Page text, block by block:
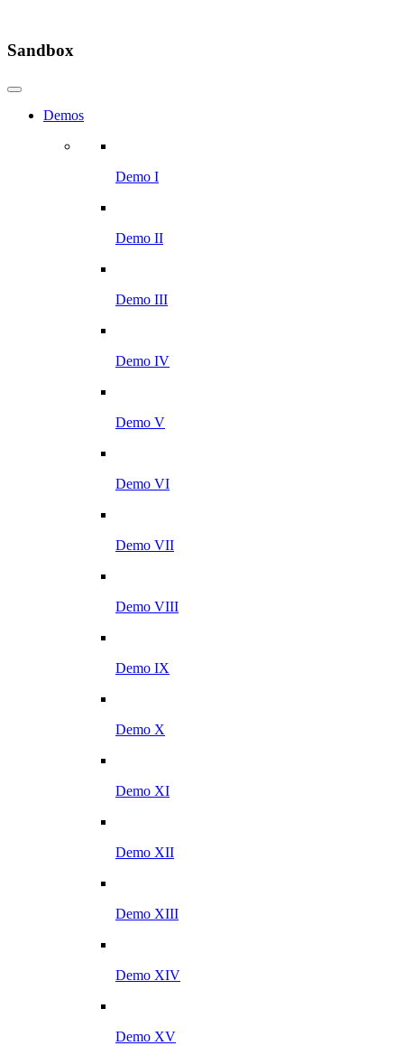
Sandbox
Demos
Demo I
Demo II
Demo III
Demo IV
Demo V
Demo VI
Demo VII
Demo VIII
Demo IX
Demo X
Demo XI
Demo XII
Demo XIII
Demo XIV
Demo XV